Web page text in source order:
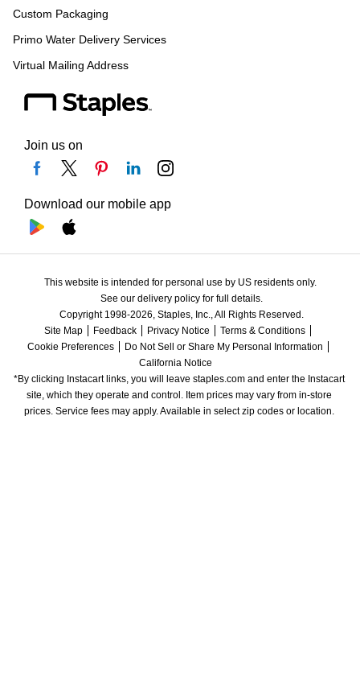
Custom Packaging
Primo Water Delivery Services
Virtual Mailing Address
Join us on
Download our mobile app
This website is intended for personal use by US residents only.
See our delivery policy for full details.
Copyright 1998-2026, Staples, Inc., All Rights Reserved.
Site Map
Feedback Privacy Notice
Terms & Conditions
Cookie Preferences
Do Not Sell or Share My Personal Information
California Notice
*By clicking Instacart links, you will leave staples.com and enter the Instacart
site, which they operate and control. Item prices may vary from in-store
prices. Service fees may apply. Available in select zip codes or location.